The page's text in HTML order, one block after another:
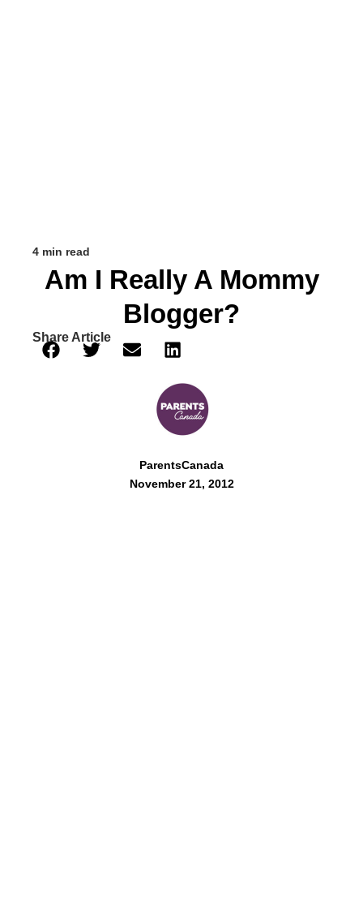
4 min read
Am I Really A Mommy
Blogger?
Share Article
ParentsCanada
November 21, 2012